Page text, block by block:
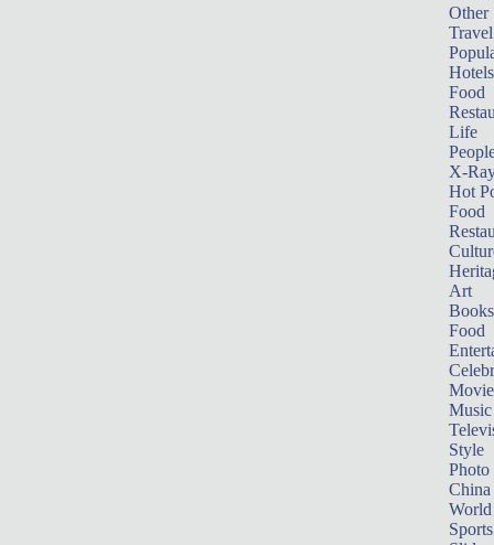
Other
Travel
Hotels
Food
Life
X-
Hot
Food
Art
Books
Food
Music
Style
Photo
China
World
Sports